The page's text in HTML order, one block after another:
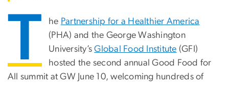
T he Partnership for a Healthier America
(PHA) and the George Washington
University’sGlobal Food Institute (GFI)
hosted the second annual Good Food for
All summit at GW June 10, welcoming hundreds of